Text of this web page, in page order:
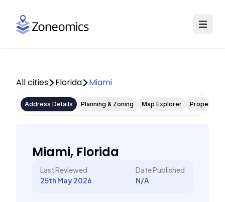
All cities Florida Miami
Address Details Planning & Zoning Map Explorer Property
Miami, Florida
Last Reviewed
25th May 2026
Date Published
N/A